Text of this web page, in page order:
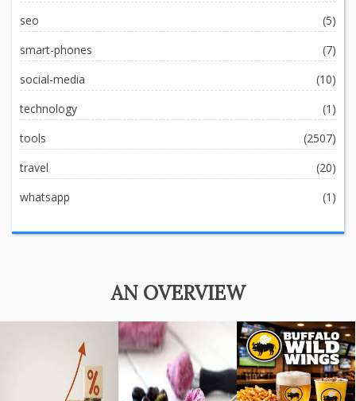
seo
(5)
smart-phones
(7)
social-media
(10)
technology
(1)
tools
(2507)
travel
(20)
whatsapp
(1)
AN OVERVIEW